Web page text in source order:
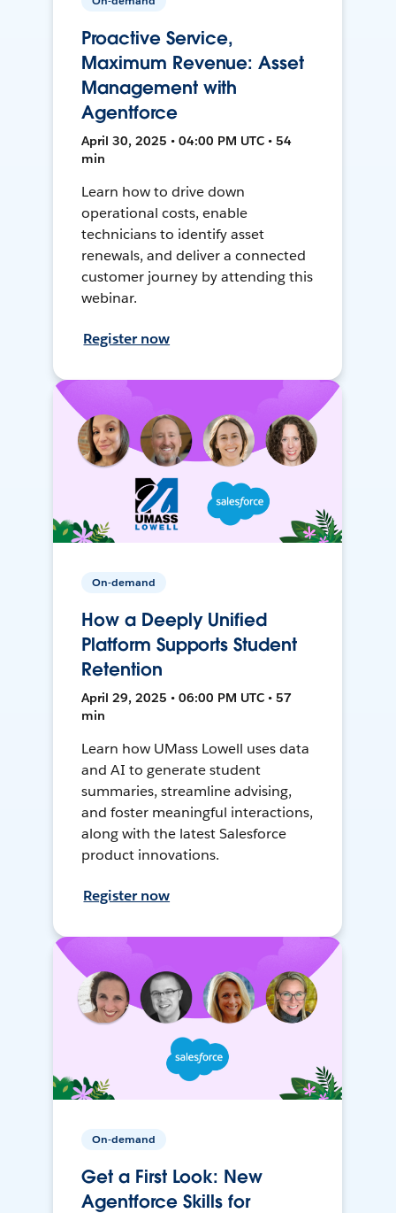
Proactive Service,
Maximum Revenue: Asset
Management with
Agentforce
April 30, 2025 • 04:00 PM UTC • 54
min
Learn how to drive down
operational costs, enable
technicians to identify asset
renewals, and deliver a connected
customer journey by attending this
webinar.
Register now
On-demand
How a Deeply Unified
Platform Supports Student
Retention
April 29, 2025 • 06:00 PM UTC • 57
min
Learn how UMass Lowell uses data
and AI to generate student
summaries, streamline advising,
and foster meaningful interactions,
along with the latest Salesforce
product innovations.
Register now
On-demand
Get a First Look: New
Agentforce Skills for